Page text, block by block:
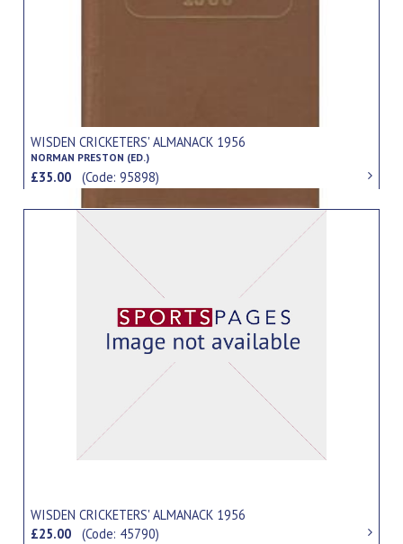
WISDEN CRICKETERS' ALMANACK 1956
NORMAN PRESTON (ED.)
£35.00(Code: 95898)
WISDEN CRICKETERS' ALMANACK 1956
£25.00(Code: 45790)